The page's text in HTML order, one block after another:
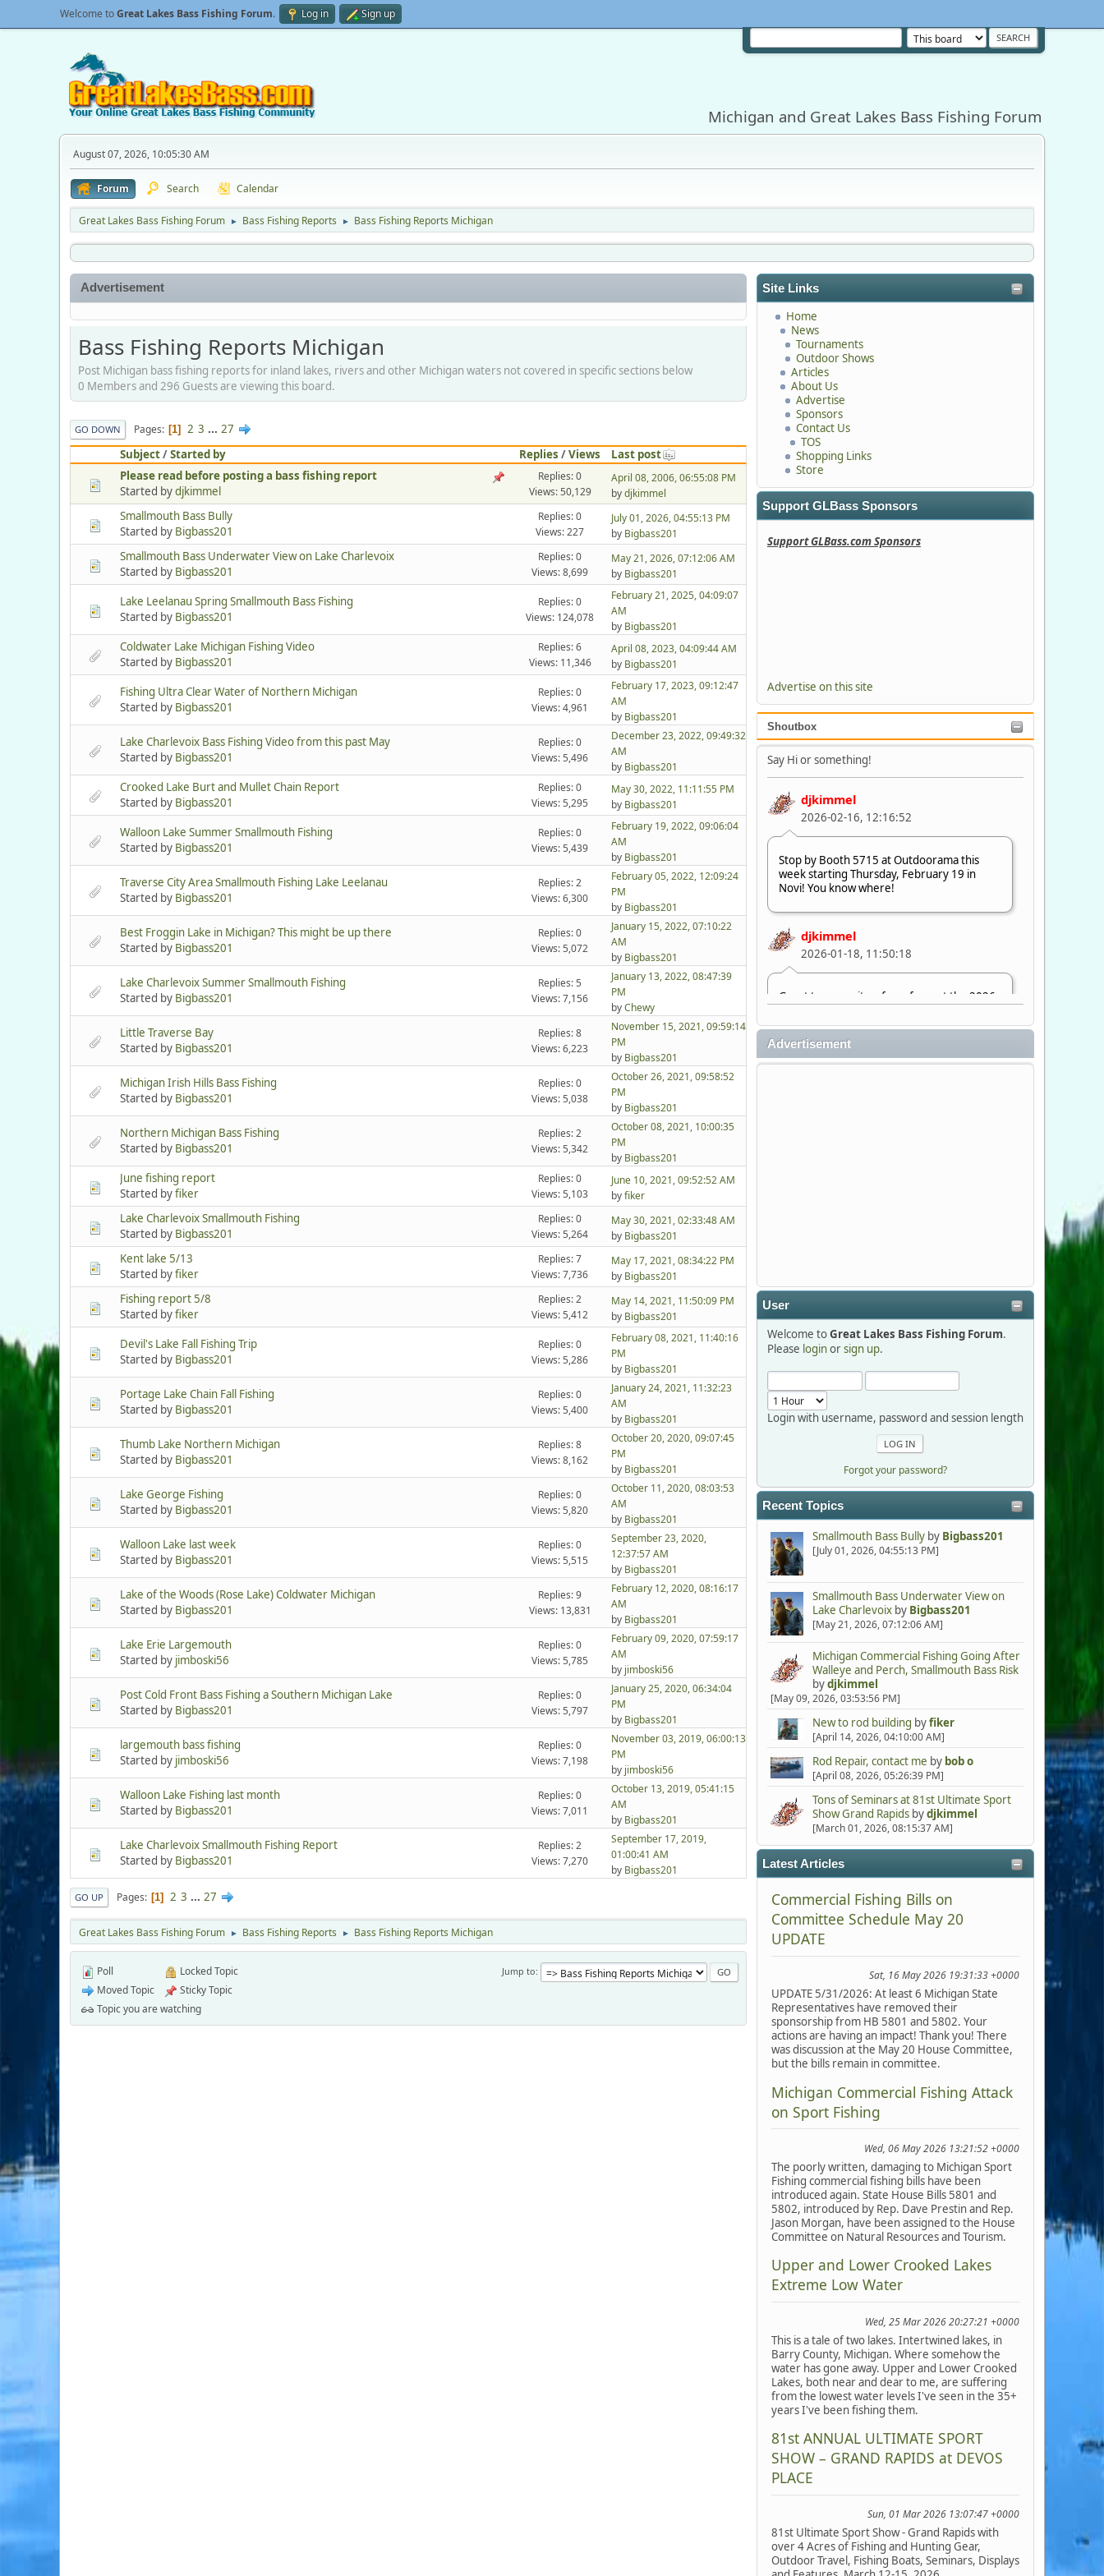
Welcome toGreat Lakes Bass Fishing Forum. Log in Sign up
Michigan and Great Lakes Bass Fishing Forum
August 07, 2026, 10:05:30 AM
Forum Search Calendar
Great Lakes Bass Fishing Forum ► Bass Fishing Reports ► Bass Fishing Reports Michigan
Site Links
Home
News
Tournaments
Outdoor Shows
Articles
About Us
Advertise
Sponsors
Contact Us
TOS
Shopping Links
Store
Support GLBass Sponsors
Support GLBass.com Sponsors
Advertise on this site
Shoutbox
Say Hi or something!
djkimmel
2026-02-16, 12:16:52
Stop by Booth 5715 at Outdoorama this
week starting Thursday, February 19 in
Novi! You know where!
djkimmel
2026-01-18, 11:50:18
Great to see quite a few of you at the 2026
Outdoorama Feb. 19-22.
detroit1
2025-12-06, 09:52:48
Hi Dan, see you next month.
Advertisement
User
Welcome toGreat Lakes Bass Fishing Forum.
Please loginorsign up.
Login with username, password and session length
Forgot your password?
Recent Topics
Smallmouth Bass Bullyby Bigbass201
[July 01, 2026, 04:55:13 PM]
Smallmouth Bass Underwater View on
Lake Charlevoixby Bigbass201
[May 21, 2026, 07:12:06 AM]
Michigan Commercial Fishing Going After
Walleye and Perch, Smallmouth Bass Risk
bydjkimmel
[May 09, 2026, 03:53:56 PM]
New to rod building byfiker
[April 14, 2026, 04:10:00 AM]
Rod Repair, contact me by bob o
[April 08, 2026, 05:26:39 PM]
Tons of Seminars at 81st Ultimate Sport
Show Grand Rapidsbydjkimmel
[March 01, 2026, 08:15:37 AM]
Latest Articles
Commercial Fishing Bills on
Committee Schedule May 20
UPDATE
Sat, 16 May 2026 19:31:33 +0000
UPDATE 5/31/2026: At least 6 Michigan State
Representatives have removed their
sponsorship from HB 5801 and 5802. Your
actions are having an impact! Thank you! There
was discussion at the May 20 House Committee,
but the bills remain in committee.
Michigan Commercial Fishing Attack
on Sport Fishing
Wed, 06 May 2026 13:21:52 +0000
The poorly written, damaging to Michigan Sport
Fishing commercial fishing bills have been
introduced again. State House Bills 5801 and
5802, introduced by Rep. Dave Prestin and Rep.
Jason Morgan, have been assigned to the House
Committee on Natural Resources and Tourism.
Upper and Lower Crooked Lakes
Extreme Low Water
Wed, 25 Mar 2026 20:27:21 +0000
This is a tale of two lakes. Intertwined lakes, in
Barry County, Michigan. Where somehow the
water has gone away. Upper and Lower Crooked
Lakes, both near and dear to me, are suffering
from the lowest water levels I've seen in the 35+
years I've been fishing them.
81st ANNUAL ULTIMATE SPORT
SHOW – GRAND RAPIDS at DEVOS
PLACE
Sun, 01 Mar 2026 13:07:47 +0000
81st Ultimate Sport Show - Grand Rapids with
over 4 Acres of Fishing and Hunting Gear,
Outdoor Travel, Fishing Boats, Seminars, Displays
Advertisement
Bass Fishing Reports Michigan
Post Michigan bass fishing reports for inland lakes, rivers and other Michigan waters not covered in specific sections below
0 Members and 296 Guests are viewing this board.
GO DOWN Pages 1 2 3 ... 27
Subject/Started by Replies /Views
Last post
Please read before posting a bass fishing report
Started bydjkimmel
Replies: 0
Views: 50,129
April 08, 2006, 06:55:08 PM
bydjkimmel
Smallmouth Bass Bully
Started by Bigbass201
Replies: 0
Views: 227
July 01, 2026, 04:55:13 PM
by Bigbass201
Smallmouth Bass Underwater View on Lake Charlevoix
Started by Bigbass201
Replies: 0
Views: 8,699
May 21, 2026, 07:12:06 AM
by Bigbass201
Lake Leelanau Spring Smallmouth Bass Fishing
Started by Bigbass201
Replies: 0
Views: 124,078
February 21, 2025, 04:09:07
AM
by Bigbass201
Coldwater Lake Michigan Fishing Video
Started by Bigbass201
Replies: 6
Views: 11,346
April 08, 2023, 04:09:44 AM
by Bigbass201
Fishing Ultra Clear Water of Northern Michigan
Started by Bigbass201
Replies: 0
Views: 4,961
February 17, 2023, 09:12:47
AM
by Bigbass201
Lake Charlevoix Bass Fishing Video from this past May
Started by Bigbass201
Replies: 0
Views: 5,496
December 23, 2022, 09:49:32
AM
by Bigbass201
Crooked Lake Burt and Mullet Chain Report
Started by Bigbass201
Replies: 0
Views: 5,295
May 30, 2022, 11:11:55 PM
by Bigbass201
Walloon Lake Summer Smallmouth Fishing
Started by Bigbass201
Replies: 0
Views: 5,439
February 19, 2022, 09:06:04
AM
by Bigbass201
Traverse City Area Smallmouth Fishing Lake Leelanau
Started by Bigbass201
Replies: 2
Views: 6,300
February 05, 2022, 12:09:24
PM
by Bigbass201
Best Froggin Lake in Michigan? This might be up there
Started by Bigbass201
Replies: 0
Views: 5,072
January 15, 2022, 07:10:22
AM
by Bigbass201
Lake Charlevoix Summer Smallmouth Fishing
Started by Bigbass201
Replies: 5
Views: 7,156
January 13, 2022, 08:47:39
PM
byChewy
Little Traverse Bay
Started by Bigbass201
Replies: 8
Views: 6,223
November 15, 2021, 09:59:14
PM
by Bigbass201
Michigan Irish Hills Bass Fishing
Started by Bigbass201
Replies: 0
Views: 5,038
October 26, 2021, 09:58:52
PM
by Bigbass201
Northern Michigan Bass Fishing
Started by Bigbass201
Replies: 2
Views: 5,342
October 08, 2021, 10:00:35
PM
by Bigbass201
June fishing report
Started byfiker
Replies: 0
Views: 5,103
June 10, 2021, 09:52:52 AM
byfiker
Lake Charlevoix Smallmouth Fishing
Started by Bigbass201
Replies: 0
Views: 5,264
May 30, 2021, 02:33:48 AM
by Bigbass201
Kent lake 5/13
Started byfiker
Replies: 7
Views: 7,736
May 17, 2021, 08:34:22 PM
by Bigbass201
Fishing report 5/8
Started byfiker
Replies: 2
Views: 5,412
May 14, 2021, 11:50:09 PM
by Bigbass201
Devil's Lake Fall Fishing Trip
Started by Bigbass201
Replies: 0
Views: 5,286
February 08, 2021, 11:40:16
PM
by Bigbass201
Portage Lake Chain Fall Fishing
Started by Bigbass201
Replies: 0
Views: 5,400
January 24, 2021, 11:32:23
AM
by Bigbass201
Thumb Lake Northern Michigan
Started by Bigbass201
Replies: 8
Views: 8,162
October 20, 2020, 09:07:45
PM
by Bigbass201
Lake George Fishing
Started by Bigbass201
Replies: 0
Views: 5,820
October 11, 2020, 08:03:53
AM
by Bigbass201
Walloon Lake last week
Started by Bigbass201
Replies: 0
Views: 5,515
September 23, 2020,
12:37:57 AM
by Bigbass201
Lake of the Woods (Rose Lake) Coldwater Michigan
Started by Bigbass201
Replies: 9
Views: 13,831
February 12, 2020, 08:16:17
AM
by Bigbass201
Lake Erie Largemouth
Started by jimboski56
Replies: 0
Views: 5,785
February 09, 2020, 07:59:17
AM
by jimboski56
Post Cold Front Bass Fishing a Southern Michigan Lake
Started by Bigbass201
Replies: 0
Views: 5,797
January 25, 2020, 06:34:04
PM
by Bigbass201
largemouth bass fishing
Started by jimboski56
Replies: 0
Views: 7,198
November 03, 2019, 06:00:13
PM
by jimboski56
Walloon Lake Fishing last month
Started by Bigbass201
Replies: 0
Views: 7,011
October 13, 2019, 05:41:15
AM
by Bigbass201
Lake Charlevoix Smallmouth Fishing Report
Started by Bigbass201
Replies: 2
Views: 7,270
September 17, 2019,
01:00:41 AM
by Bigbass201
GO UP Pages 1 2 3 ... 27
Great Lakes Bass Fishing Forum ► Bass Fishing Reports ► Bass Fishing Reports Michigan
Jump to
Poll
Moved Topic
Locked Topic
Sticky Topic
Topic you are watching